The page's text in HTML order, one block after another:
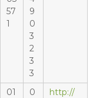
57
1
9
0
3
2
3
3
01
0
http://